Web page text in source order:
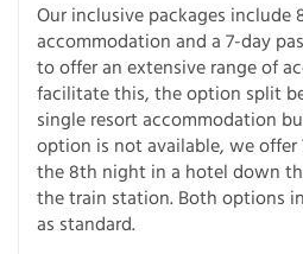
Our inclusive packages include
accommodation and a 7-day
to offer an extensive range of
facilitate this, the option split
single resort accommodation
option is not available, we
the 8th night in a hotel down
the train station. Both options
as standard.